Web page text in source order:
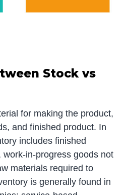
Stock vs
for making the product,
and finished product. In
includes finished
work-in-progress goods not
materials required to
is generally found in